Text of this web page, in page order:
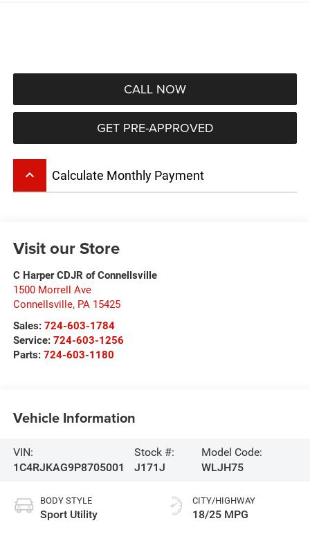
CALL NOW
GET PRE-APPROVED
keyboard_arrow_up Calculate Monthly Payment
Visit our Store
C Harper CDJR of Connellsville
1500 Morrell Ave
Connellsville, PA 15425
Sales: 724-603-1784
Service: 724-603-1256
Parts: 724-603-1180
Vehicle Information
VIN:
1C4RJKAG9P8705001
Stock #:
J171J
Model Code:
WLJH75
BODY STYLE
Sport Utility
CITY/HIGHWAY
18/25 MPG